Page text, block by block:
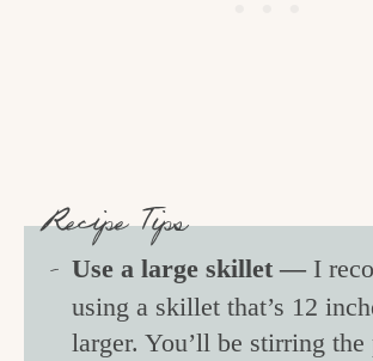
Recipe Tips
Use a large skillet — I
using a skillet that’s 12
larger. You’ll be stirring the